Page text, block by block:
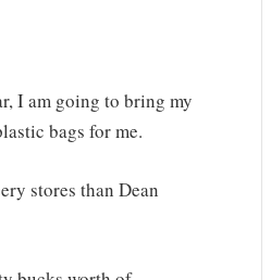
I am going to bring my
bags for me.
stores than Dean